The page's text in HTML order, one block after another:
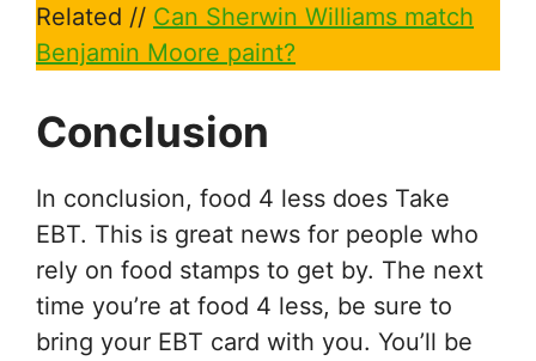
Related // Can Sherwin Williams match
Benjamin Moore paint?
Conclusion
In conclusion, food 4 less does Take
EBT. This is great news for people who
rely on food stamps to get by. The next
time you’re at food 4 less, be sure to
bring your EBT card with you. You’ll be